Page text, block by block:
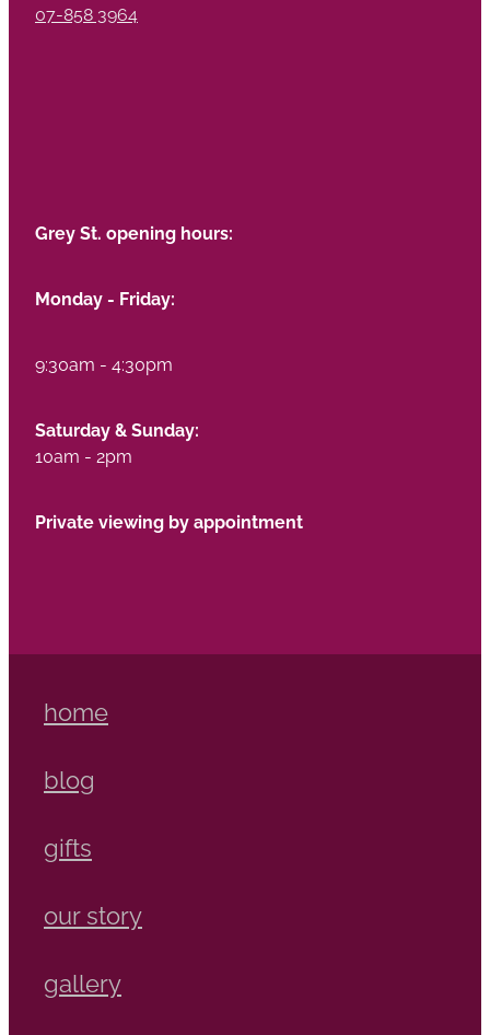
07-858 3964
Grey St. opening hours:
Monday - Friday:
9:30am - 4:30pm
Saturday & Sunday:
10am - 2pm
Private viewing by appointment
home
blog
gifts
our story
gallery